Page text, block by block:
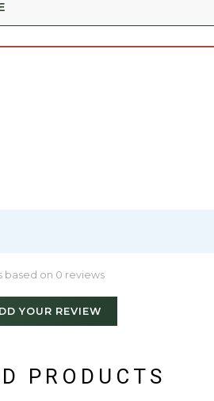
based on 0 reviews
YOUR REVIEW
PRODUCTS